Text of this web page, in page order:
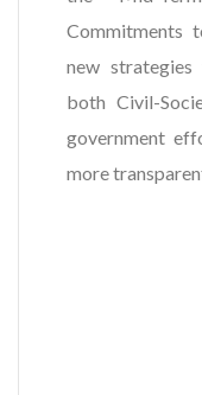
Commitments
new strategies
both Civil-
government
more